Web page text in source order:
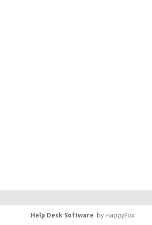
Help Desk Software by HappyFox